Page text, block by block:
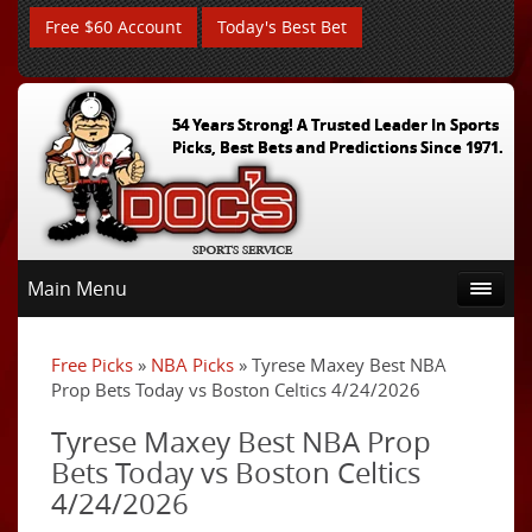
Free $60 Account Today's Best Bet
54 Years Strong! A Trusted Leader In Sports
Picks, Best Bets and Predictions Since 1971.
Main Menu
Free Picks » NBA Picks » Tyrese Maxey Best NBA
Prop Bets Today vs Boston Celtics 4/24/2026
Tyrese Maxey Best NBA Prop
Bets Today vs Boston Celtics
4/24/2026